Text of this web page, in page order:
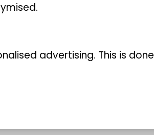
advertising. This is done